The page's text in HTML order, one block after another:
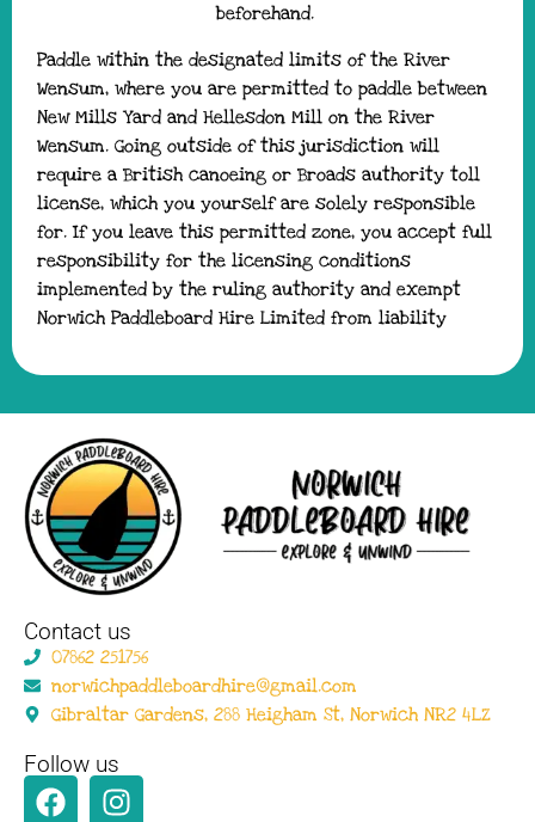
beforehand.
Paddle within the designated limits of the River
Wensum, where you are permitted to paddle between
New Mills Yard and Hellesdon Mill on the River
Wensum. Going outside of this jurisdiction will
require a British canoeing or Broads authority toll
license, which you yourself are solely responsible
for. If you leave this permitted zone, you accept full
responsibility for the licensing conditions
implemented by the ruling authority and exempt
Norwich Paddleboard Hire Limited from liability
Contact us
07862 251756
norwichpaddleboardhire@gmail.com
Gibraltar Gardens, 288 Heigham St, Norwich NR2 4LZ
Follow us